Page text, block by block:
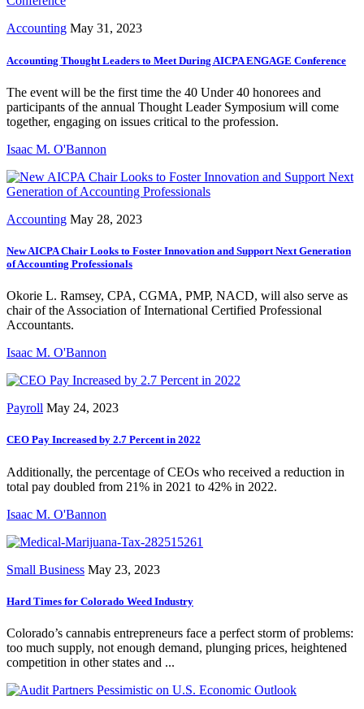
Accounting May 31, 2023
Accounting Thought Leaders to Meet During AICPA ENGAGE Conference
The event will be the first time the 40 Under 40 honorees and
participants of the annual Thought Leader Symposium will come
together, engaging on issues critical to the profession.
Isaac M. O'Bannon
Accounting May 28, 2023
New AICPA Chair Looks to Foster Innovation and Support Next Generation
of Accounting Professionals
Okorie L. Ramsey, CPA, CGMA, PMP, NACD, will also serve as
chair of the Association of International Certified Professional
Accountants.
Isaac M. O'Bannon
Payroll May 24, 2023
CEO Pay Increased by 2.7 Percent in 2022
Additionally, the percentage of CEOs who received a reduction in
total pay doubled from 21% in 2021 to 42% in 2022.
Isaac M. O'Bannon
Small Business May 23, 2023
Hard Times for Colorado Weed Industry
Colorado’s cannabis entrepreneurs face a perfect storm of problems:
too much supply, not enough demand, plunging prices, heightened
competition in other states and ...